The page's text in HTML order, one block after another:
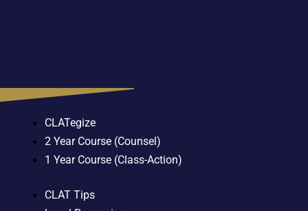
CLATegize
2 Year Course (Counsel)
1 Year Course (Class-Action)
CLAT Tips